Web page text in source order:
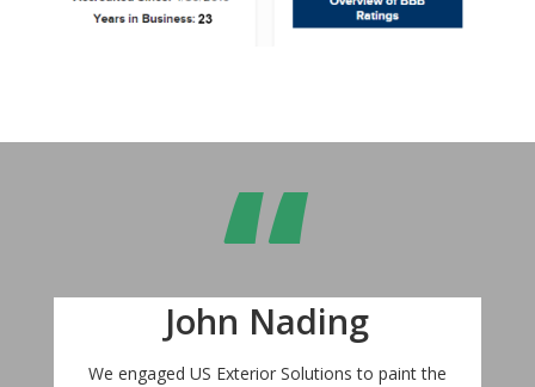
“
John Nading
We engaged US Exterior Solutions to paint the